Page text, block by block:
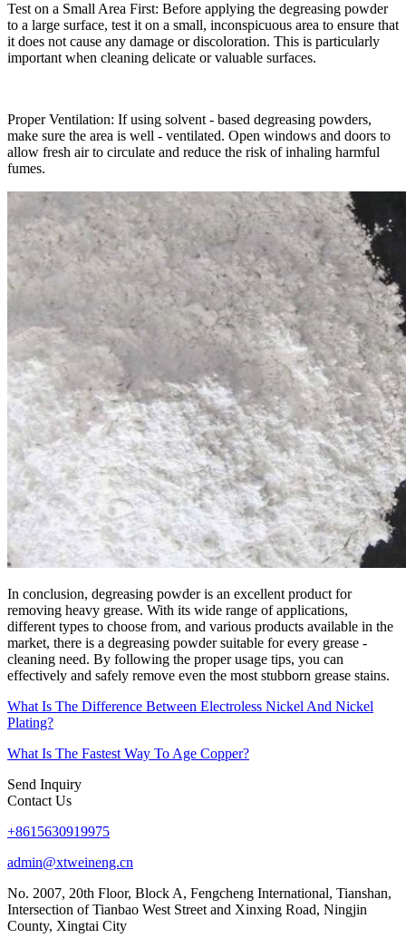
Test on a Small Area First: Before applying the degreasing powder
to a large surface, test it on a small, inconspicuous area to ensure that
it does not cause any damage or discoloration. This is particularly
important when cleaning delicate or valuable surfaces.​
Proper Ventilation: If using solvent - based degreasing powders,
make sure the area is well - ventilated. Open windows and doors to
allow fresh air to circulate and reduce the risk of inhaling harmful
fumes.​
In conclusion, degreasing powder is an excellent product for
removing heavy grease. With its wide range of applications,
different types to choose from, and various products available in the
market, there is a degreasing powder suitable for every grease -
cleaning need. By following the proper usage tips, you can
effectively and safely remove even the most stubborn grease stains.​
What Is The Difference Between Electroless Nickel And Nickel
Plating?
What Is The Fastest Way To Age Copper?
Send Inquiry
Contact Us
+8615630919975
admin@xtweineng.cn
No. 2007, 20th Floor, Block A, Fengcheng International, Tianshan,
Intersection of Tianbao West Street and Xinxing Road, Ningjin
County, Xingtai City